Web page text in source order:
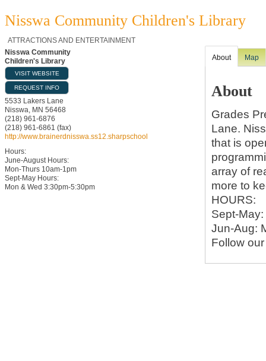
Nisswa Community Children's Library
ATTRACTIONS AND ENTERTAINMENT
Nisswa Community
Children's Library
VISIT WEBSITE
REQUEST INFO
5533 Lakers Lane
Nisswa, MN 56468
(218) 961-6876
(218) 961-6861 (fax)
http://www.brainerdnisswa.ss12.sharpschool
Hours:
June-August Hours:
Mon-Thurs 10am-1pm
Sept-May Hours:
Mon & Wed 3:30pm-5:30pm
About Map
About
Grades
Lane.
that is
array of
more to
HOURS:
Sept-
Jun-Aug:
Follow